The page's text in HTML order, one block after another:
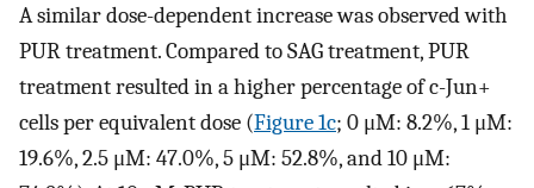
A similar dose-dependent increase was observed with
PUR treatment. Compared to SAG treatment, PUR
treatment resulted in a higher percentage of c-Jun+
cells per equivalent dose (Figure 1c; 0 μM: 8.2%, 1 μM:
19.6%, 2.5 μM: 47.0%, 5 μM: 52.8%, and 10 μM: